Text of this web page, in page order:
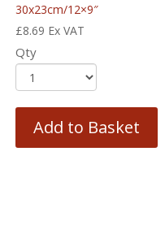
30x23cm/12×9″
£8.69 Ex VAT
Qty
Add to Basket